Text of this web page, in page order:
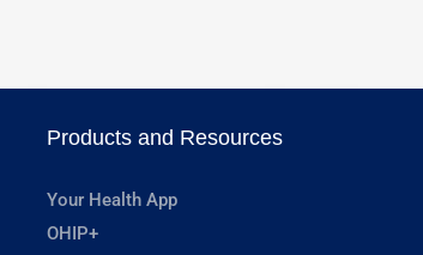
Products and Resources
Your Health App
OHIP+